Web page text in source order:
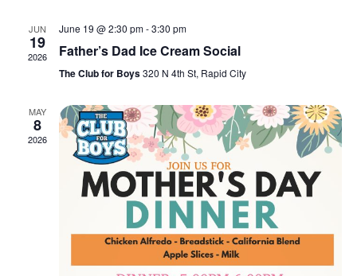
JUN
19
2026
June 19 @ 2:30 pm-3:30 pm
Father’s Dad Ice Cream Social
The Club for Boys320 N 4th St, Rapid City
MAY
8
2026